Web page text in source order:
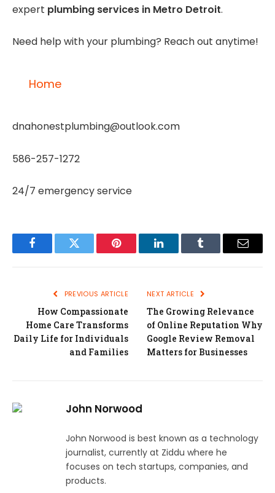
expert plumbing services in Metro Detroit.
Need help with your plumbing? Reach out anytime!
Home
dnahonestplumbing@outlook.com
586-257-1272
24/7 emergency service
FacebookTwitter Pinterest LinkedInTumblr Email
PREVIOUS ARTICLE
How Compassionate
Home Care Transforms
Daily Life for Individuals
and Families
NEXT ARTICLE
The Growing Relevance
of Online Reputation Why
Google Review Removal
Matters for Businesses
John Norwood
John Norwood is best known as a technology
journalist, currently at Ziddu where he
focuses on tech startups, companies, and
products.